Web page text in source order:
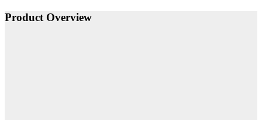
Product Overview